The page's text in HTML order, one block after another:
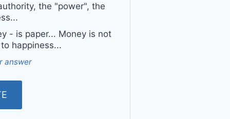
the "power", the
- is paper... Money is not
happiness...
answer